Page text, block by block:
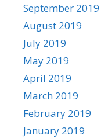
September 2019
August 2019
July 2019
May 2019
April 2019
March 2019
February 2019
January 2019